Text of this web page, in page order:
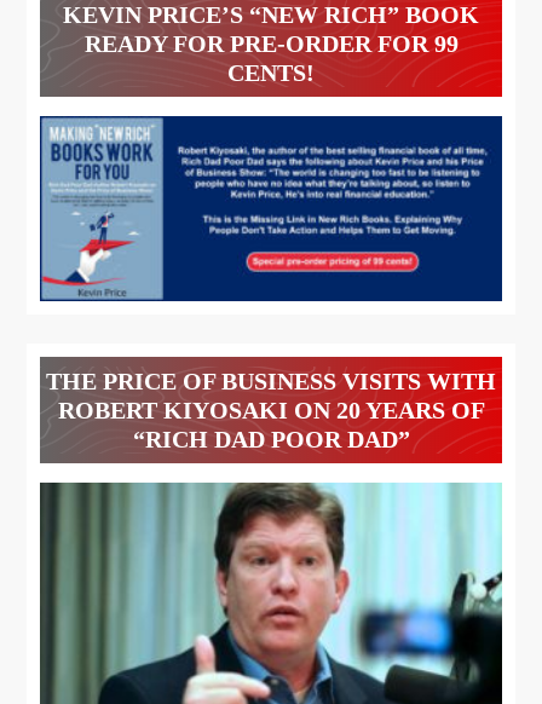
KEVIN PRICE’S “NEW RICH” BOOK
READY FOR PRE-ORDER FOR 99
CENTS!
THE PRICE OF BUSINESS VISITS WITH
ROBERT KIYOSAKI ON 20 YEARS OF
“RICH DAD POOR DAD”